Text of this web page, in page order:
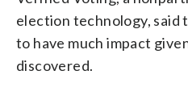
election technology, said
to have much impact
discovered.